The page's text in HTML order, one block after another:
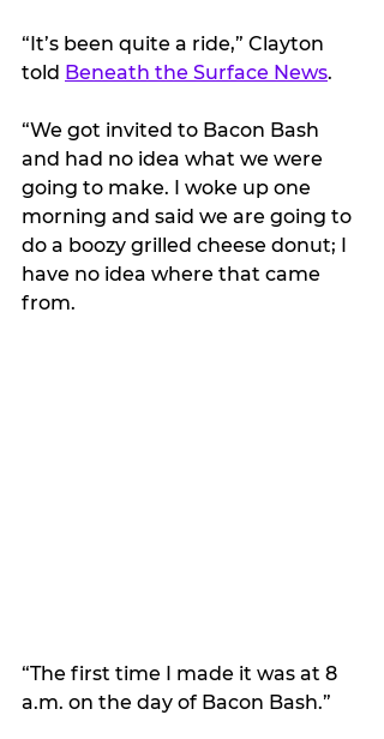
“It’s been quite a ride,” Clayton
told Beneath the Surface News.
“We got invited to Bacon Bash
and had no idea what we were
going to make. I woke up one
morning and said we are going to
do a boozy grilled cheese donut; I
have no idea where that came
from.
“The first time I made it was at 8
a.m. on the day of Bacon Bash.”